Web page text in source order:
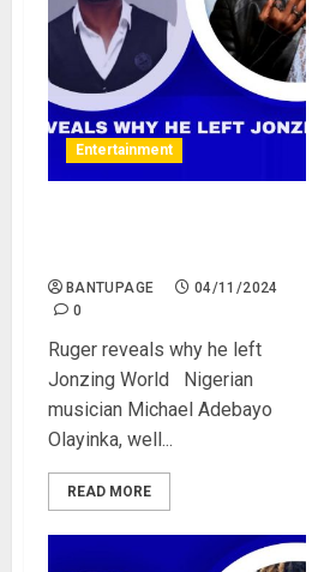
Entertainment
BANTUPAGE
04/11/2024
0
Ruger reveals why he left
Jonzing World Nigerian
musician Michael Adebayo
Olayinka, well...
READ MORE